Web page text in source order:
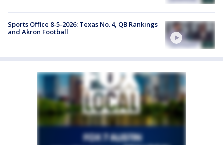
Sports Office 8-5-2026: Texas No. 4, QB Rankings
and Akron Football